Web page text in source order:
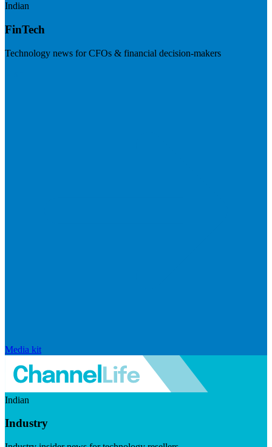
Indian
FinTech
Technology news for CFOs & financial decision-makers
Media kit
Indian
Industry